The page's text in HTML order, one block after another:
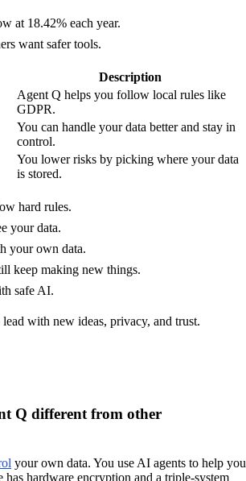
at 18.42% each year.
want safer tools.
Description
Agent Q helps you follow local rules like
GDPR.
You can handle your data better and stay in
control.
You lower risks by picking where your data
is stored.
hard rules.
your data.
your own data.
keep making new things.
safe AI.
with new ideas, privacy, and trust.
Q different from other
your own data. You use AI agents to help you
has hardware encryption and a triple-system